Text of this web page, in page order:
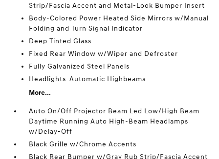
Strip/Fascia Accent and Metal-Look Bumper Insert
Body-Colored Power Heated Side Mirrors w/Manual
Folding and Turn Signal Indicator
Deep Tinted Glass
Fixed Rear Window w/Wiper and Defroster
Fully Galvanized Steel Panels
Headlights-Automatic Highbeams
More...
Auto On/Off Projector Beam Led Low/High Beam
Daytime Running Auto High-Beam Headlamps
w/Delay-Off
Black Grille w/Chrome Accents
Black Rear Bumper w/Gray Rub Strip/Fascia Accent